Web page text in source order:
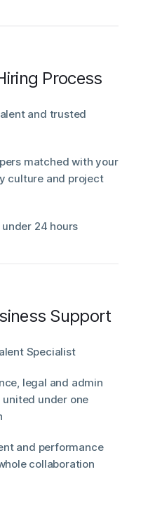
Process
and trusted
matched with your
culture and project
24 hours
Support
Specialist
legal and admin
under one
and performance
collaboration